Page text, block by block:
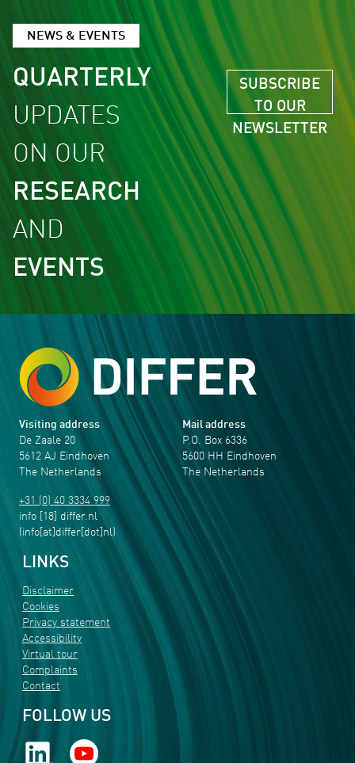
NEWS & EVENTS
QUARTERLY
UPDATES
ON OUR
RESEARCH
AND
EVENTS
SUBSCRIBE
TO OUR
NEWSLETTER
Visiting address
De Zaale 20
5612 AJ Eindhoven
The Netherlands
+31 (0) 40 3334 999
info [18] differ.nl
(info[at]differ[dot]nl)
Mail address
P.O. Box 6336
5600 HH Eindhoven
The Netherlands
LINKS
Disclaimer
Cookies
Privacy statement
Accessibility
Virtual tour
Complaints
Contact
FOLLOW US